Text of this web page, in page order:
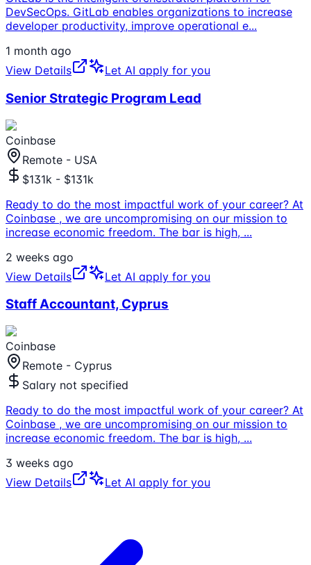
DevSecOps. GitLab enables organizations to increase
developer productivity, improve operational e...
1 month ago
View Details
Let AI apply for you
Senior Strategic Program Lead
Coinbase
Remote - USA
$131k - $131k
Ready to do the most impactful work of your career? At
Coinbase , we are uncompromising on our mission to
increase economic freedom. The bar is high, ...
2 weeks ago
View Details
Let AI apply for you
Staff Accountant, Cyprus
Coinbase
Remote - Cyprus
Salary not specified
Ready to do the most impactful work of your career? At
Coinbase , we are uncompromising on our mission to
increase economic freedom. The bar is high, ...
3 weeks ago
View Details
Let AI apply for you